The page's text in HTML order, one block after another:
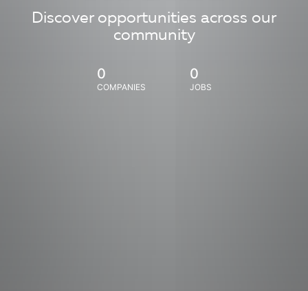
Discover opportunities across our
community
0
COMPANIES
0
JOBS